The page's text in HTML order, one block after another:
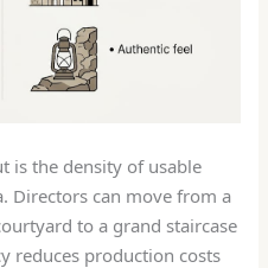
is the density of usable
Directors can move from a
to a grand staircase
reduces production costs